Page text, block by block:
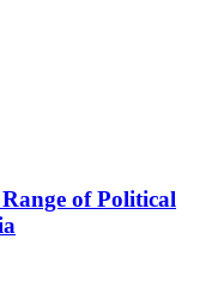
of Political